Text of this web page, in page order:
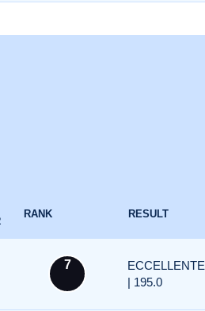
RANK RESULT
7
ECCELLENTE
| 195.0